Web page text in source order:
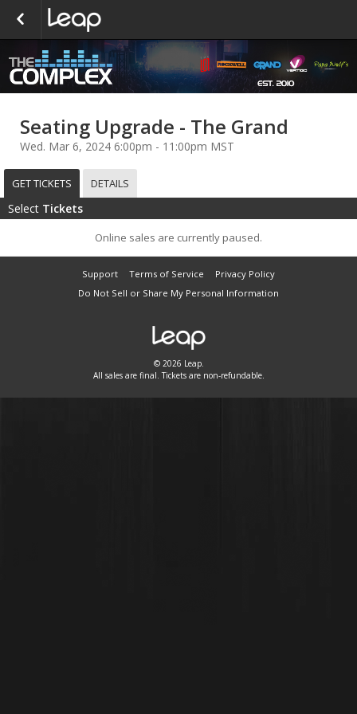
Seating Upgrade - The Grand
Wed. Mar 6, 2024 6:00pm - 11:00pm MST
GET TICKETS DETAILS
Select Tickets
Online sales are currently paused.
Support Terms of Service
Privacy Policy
Do Not Sell or Share My Personal Information
© 2026 Leap.
All sales are final. Tickets are non-refundable.